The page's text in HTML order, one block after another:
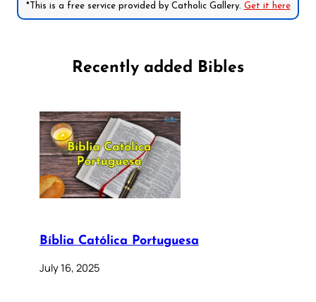
*This is a free service provided by Catholic Gallery. Get it here
Recently added Bibles
Bíblia Católica Portuguesa
July 16, 2025